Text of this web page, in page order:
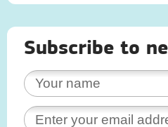
Subscribe to